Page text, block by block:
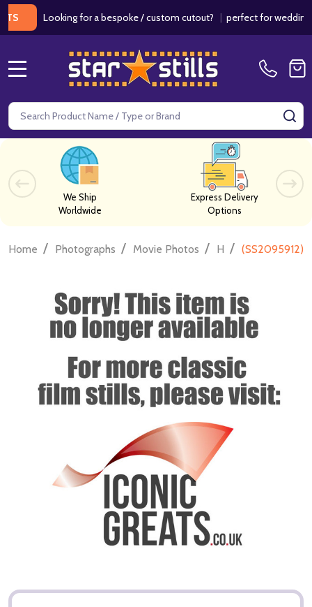
Looking for a bespoke / custom cutout?|perfect for weddings /
Search
We Ship
Worldwide
Express Delivery
Options
Home / Photographs / Movie Photos / H / (SS2095912)